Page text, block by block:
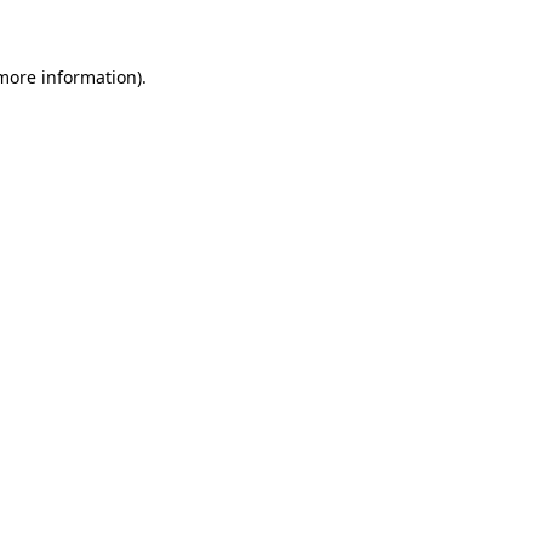
information).